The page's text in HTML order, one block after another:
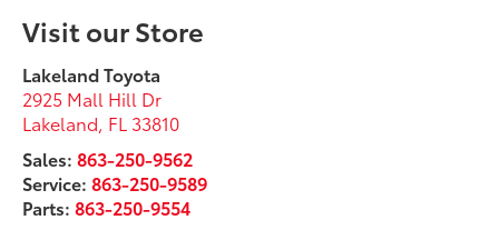
Visit our Store
Lakeland Toyota
2925 Mall Hill Dr
Lakeland, FL 33810
Sales:863-250-9562
Service:863-250-9589
Parts:863-250-9554